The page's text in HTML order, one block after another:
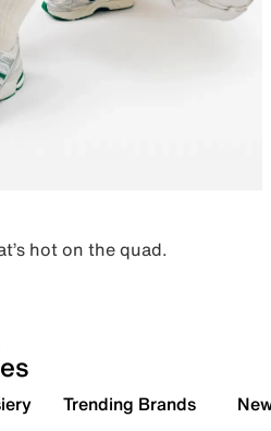
hot on the quad.
Trending Brands